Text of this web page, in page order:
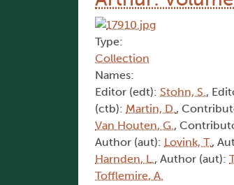
Type:
Collection
Names:
Editor (edt): Stohn, S.,
(ctb): Martin, D.,
Van Houten, G.,
Author (aut): Lovink, T.,
Harnden, L., Author (aut):
Tofflemire, A.